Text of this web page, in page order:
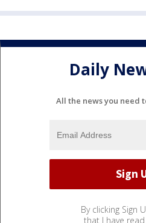
Daily
All the news you need
By clicking Sign
that I have